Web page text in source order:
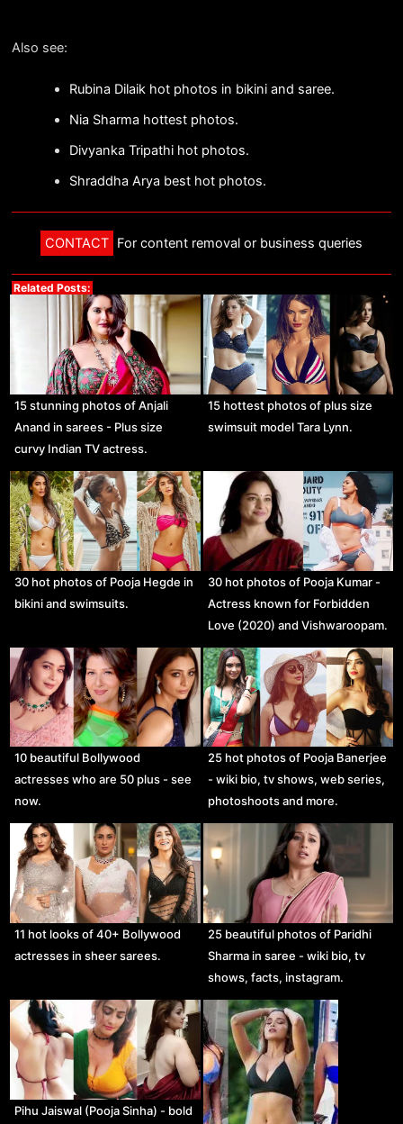
Also see:
Rubina Dilaik hot photos in bikini and saree.
Nia Sharma hottest photos.
Divyanka Tripathi hot photos.
Shraddha Arya best hot photos.
CONTACT For content removal or business queries
Related Posts:
15 stunning photos of Anjali
Anand in sarees - Plus size
curvy Indian TV actress.
15 hottest photos of plus size
swimsuit model Tara Lynn.
30 hot photos of Pooja Hegde in
bikini and swimsuits.
30 hot photos of Pooja Kumar -
Actress known for Forbidden
Love (2020) and Vishwaroopam.
10 beautiful Bollywood
actresses who are 50 plus - see
now.
25 hot photos of Pooja Banerjee
- wiki bio, tv shows, web series,
photoshoots and more.
11 hot looks of 40+ Bollywood
actresses in sheer sarees.
25 beautiful photos of Paridhi
Sharma in saree - wiki bio, tv
shows, facts, instagram.
Pihu Jaiswal (Pooja Sinha) - bold